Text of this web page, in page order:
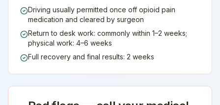
Driving usually permitted once off opioid pain
medication and cleared by surgeon
Return to desk work: commonly within 1–2 weeks;
physical work: 4–6 weeks
Full recovery and final results: 2 weeks